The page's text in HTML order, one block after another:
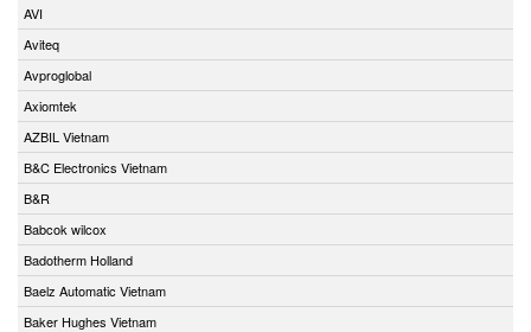
AVI
Aviteq
Avproglobal
Axiomtek
AZBIL Vietnam
B&C Electronics Vietnam
B&R
Babcok wilcox
Badotherm Holland
Baelz Automatic Vietnam
Baker Hughes Vietnam